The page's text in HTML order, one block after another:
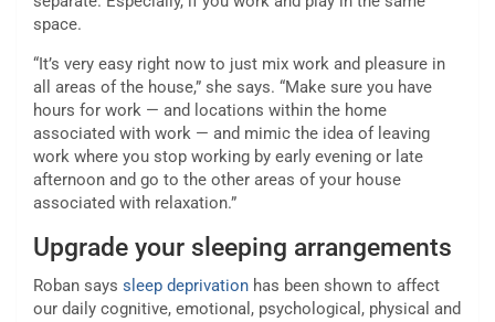
space.
“It’s very easy right now to just mix work and pleasure in
all areas of the house,” she says. “Make sure you have
hours for work — and locations within the home
associated with work — and mimic the idea of leaving
work where you stop working by early evening or late
afternoon and go to the other areas of your house
associated with relaxation.”
Upgrade your sleeping arrangements
Roban says sleep deprivation has been shown to affect
our daily cognitive, emotional, psychological, physical and